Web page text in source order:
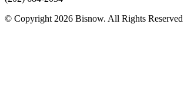
© Copyright 2026 Bisnow. All Rights Reserved